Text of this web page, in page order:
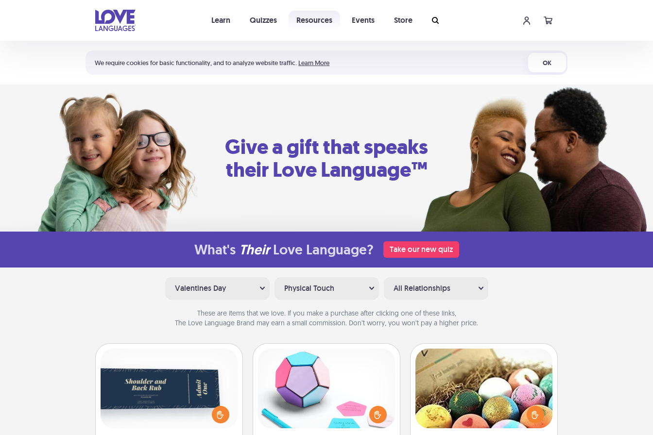
We require cookies for basic functionality, and to analyze website traffic. Learn More OK
Learn Quizzes Resources Events Store
Shortcuts:
Your cart is empty
Give a gift that speaks
their Love Language™
What's Their Love Language? Take our new quiz
Valentines Day Physical Touch All Relationships
These are items that we love. If you make a purchase after clicking one of these links,
The Love Language Brand may earn a small commission. Don’t worry, you won’t pay a higher price.
Create a few appropriate “Physical
Touch” coupons for your loved one.
Be creative and remember that not
everyone likes to be touched the
Sticky Memo Ball
Take turns writing your favorite
expressions of touches on each
sticky note of the memo ball. Then
play a game—rolling the memo ball
and doing whatever suggestion
Bath Bombs
Bath bombs can be a sensory
explosion for the person who loves
relaxing in a bath. Add moisturizer
that leaves the skin feeling soft and